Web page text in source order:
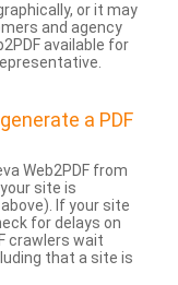
or it may
and agency
available for
a PDF
Web2PDF from
site is
If your site
for delays on
crawlers wait
that a site is